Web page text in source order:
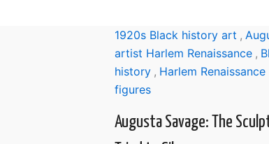
1920s Black history art ,
artist Harlem Renaissance ,
history , Harlem
figures
Augusta Savage: The